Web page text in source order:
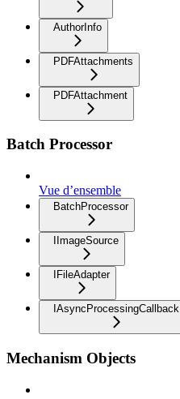
AuthorInfo
PDFAttachments
PDFAttachment
Batch Processor
Vue d’ensemble
BatchProcessor
IImageSource
IFileAdapter
IAsyncProcessingCallback
Mechanism Objects